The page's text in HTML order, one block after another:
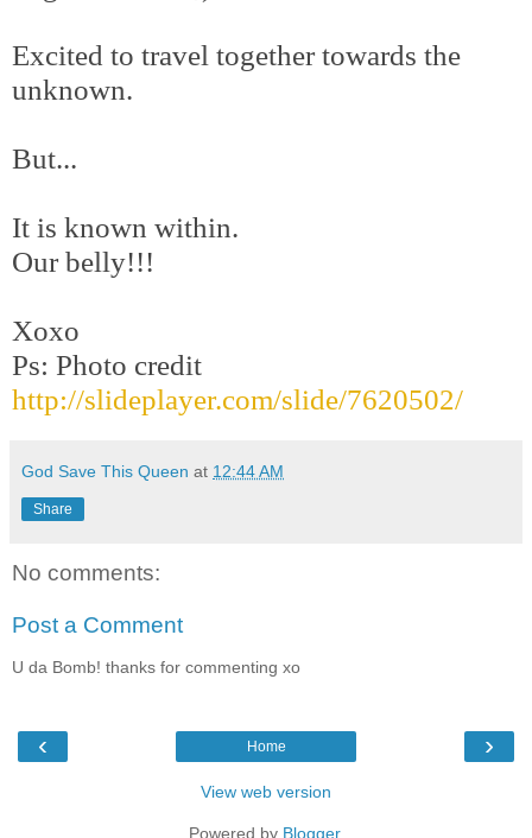
Excited to travel together towards the
unknown.
But...
It is known within.
Our belly!!!
Xoxo
Ps: Photo credit
http://slideplayer.com/slide/7620502/
God Save This Queen at 12:44 AM
Share
No comments:
Post a Comment
U da Bomb! thanks for commenting xo
‹ ›
Home
View web version
Powered by Blogger.